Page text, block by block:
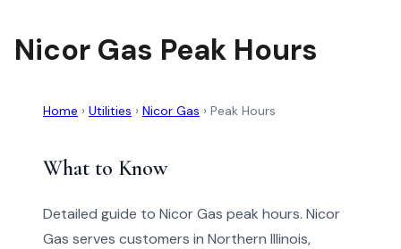
Nicor Gas Peak Hours
Home › Utilities › Nicor Gas › Peak Hours
What to Know
Detailed guide to Nicor Gas peak hours. Nicor
Gas serves customers in Northern Illinois,